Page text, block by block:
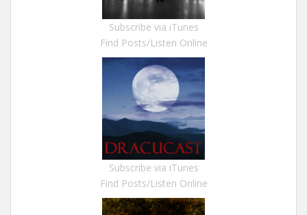
Subscribe via iTunes
Find Posts/Listen Online
Subscribe via iTunes
Find Posts/Listen Online